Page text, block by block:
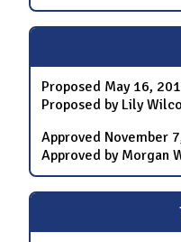
Proposed May 16,
Proposed by Lily
Approved November
Approved by Morgan